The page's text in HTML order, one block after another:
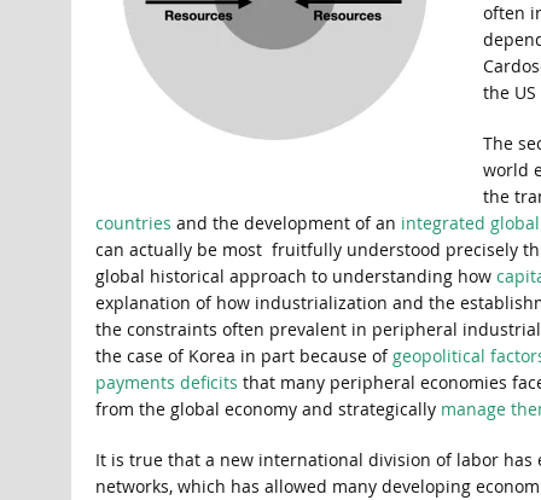
often
the
The
world
the
countries and the development of an integrated
can actually be most fruitfully understood precisely
global historical approach to understanding how
explanation of how industrialization and the
the constraints often prevalent in peripheral
the case of Korea in part because of geopolitical
payments deficits that many peripheral economies
from the global economy and strategically manage
It is true that a new international division of labor
networks, which has allowed many developing